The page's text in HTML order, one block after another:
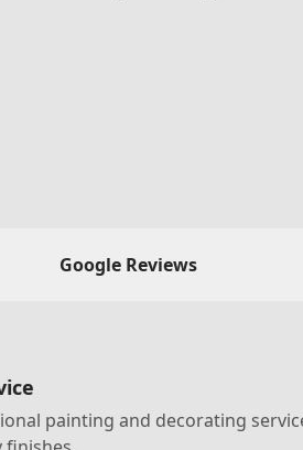
Google Reviews
painting and decorating